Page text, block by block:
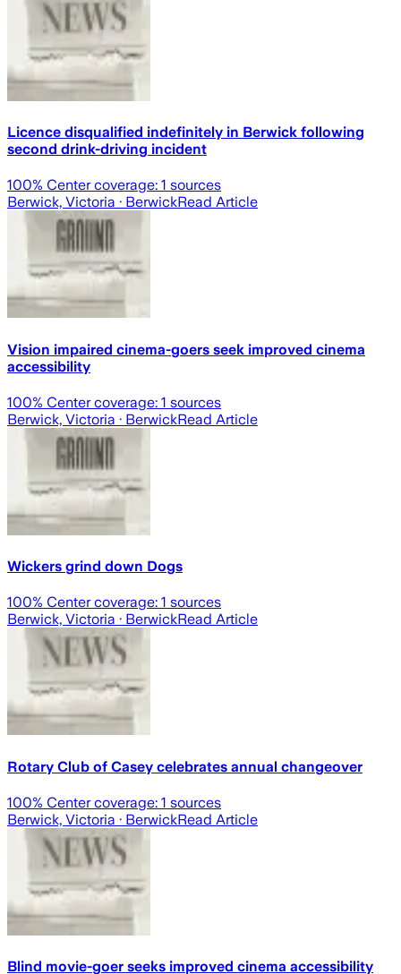
Licence disqualified indefinitely in Berwick following
second drink-driving incident
100% Center coverage: 1 sources
Berwick, Victoria · BerwickRead Article
Vision impaired cinema-goers seek improved cinema
accessibility
100% Center coverage: 1 sources
Berwick, Victoria · BerwickRead Article
Wickers grind down Dogs
100% Center coverage: 1 sources
Berwick, Victoria · BerwickRead Article
Rotary Club of Casey celebrates annual changeover
100% Center coverage: 1 sources
Berwick, Victoria · BerwickRead Article
Blind movie-goer seeks improved cinema accessibility